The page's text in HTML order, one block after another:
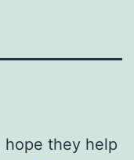
hope they help